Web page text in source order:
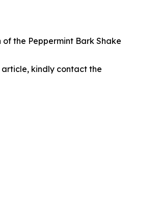
the Peppermint Bark Shake
kindly contact the